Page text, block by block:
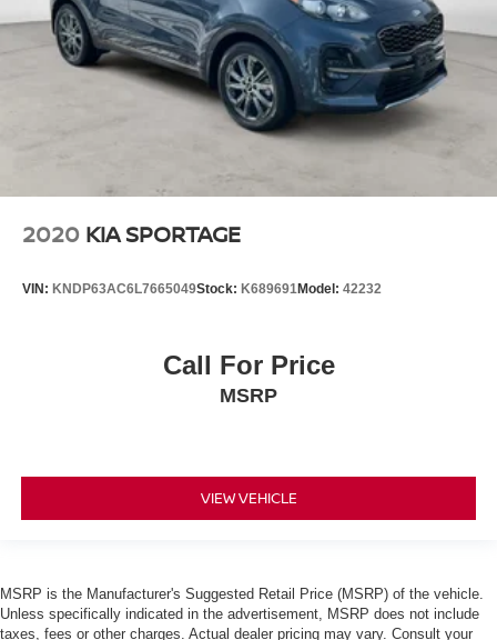
2020 KIA SPORTAGE
VIN: KNDP63AC6L7665049Stock: K689691Model: 42232
Call For Price
MSRP
VIEW VEHICLE
MSRP is the Manufacturer's Suggested Retail Price (MSRP) of the vehicle.
Unless specifically indicated in the advertisement, MSRP does not include
taxes, fees or other charges. Actual dealer pricing may vary. Consult your